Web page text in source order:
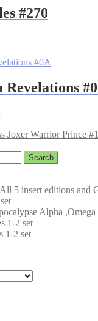
#270
5 insert editions and
Alpha ,Omega
1-2 set
1-2 set